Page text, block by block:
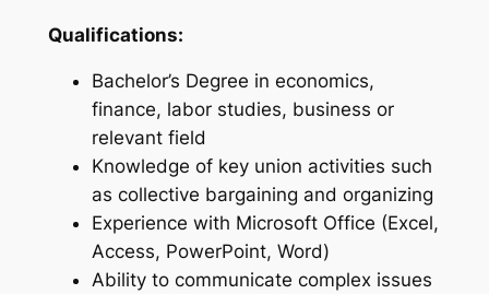
Qualifications:
Bachelor’s Degree in economics,
finance, labor studies, business or
relevant field
Knowledge of key union activities such
as collective bargaining and organizing
Experience with Microsoft Office (Excel,
Access, PowerPoint, Word)
Ability to communicate complex issues